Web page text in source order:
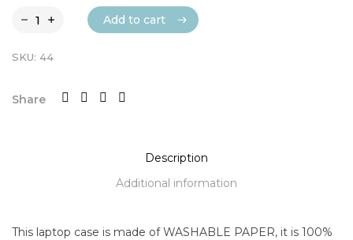
Add to cart
Add to cart
SKU: 44
Share
Description
Additional information
This laptop case is made of WASHABLE PAPER, it is 100%